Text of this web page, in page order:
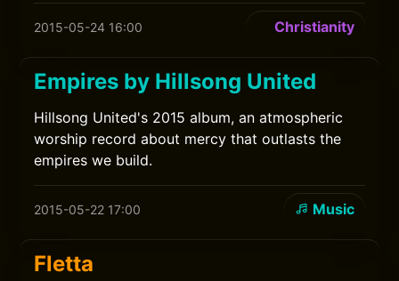
2015-05-24 16:00 Christianity
Empires by Hillsong United
Hillsong United's 2015 album, an atmospheric
worship record about mercy that outlasts the
empires we build.
2015-05-22 17:00 Music
Fletta